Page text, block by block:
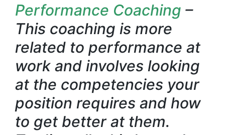
Performance Coaching –
This coaching is more
related to performance at
work and involves looking
at the competencies your
position requires and how
to get better at them.